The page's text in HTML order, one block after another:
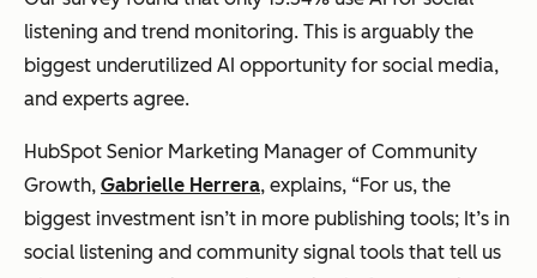
listening and trend monitoring. This is arguably the
biggest underutilized AI opportunity for social media,
and experts agree.
HubSpot Senior Marketing Manager of Community
Growth, Gabrielle Herrera, explains, “For us, the
biggest investment isn’t in more publishing tools; It’s in
social listening and community signal tools that tell us